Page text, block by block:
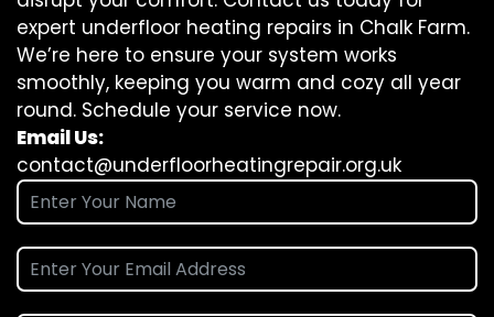
expert underfloor heating repairs in Chalk Farm.
We’re here to ensure your system works
smoothly, keeping you warm and cozy all year
round. Schedule your service now.
Email Us:
contact@underfloorheatingrepair.org.uk